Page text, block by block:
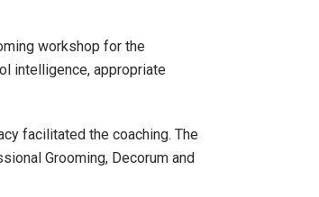
workshop for the
intelligence, appropriate
facilitated the coaching. The
Grooming, Decorum and